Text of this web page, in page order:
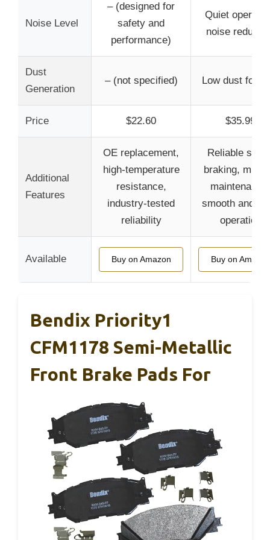
Noise Level
– (designed for
safety and
performance)
Quiet
noise
Dust
Generation
– (not specified) Low dust
Price $22.60 $35.99
Additional
Features
OE replacement,
high-temperature
resistance,
industry-tested
reliability
Reliable
braking,
maintenance,
smooth and
operation
Available Buy on Amazon Buy on Amazon
Bendix Priority1
CFM1178 Semi-Metallic
Front Brake Pads For